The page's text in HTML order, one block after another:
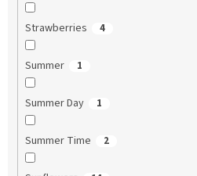
Strawberries 4
Summer 1
Summer Day 1
Summer Time 2